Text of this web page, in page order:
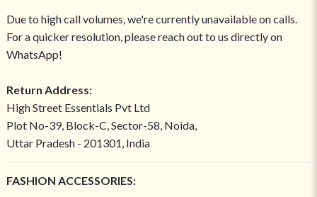
Due to high call volumes, we're currently unavailable on calls.
For a quicker resolution, please reach out to us directly on
WhatsApp!
Return Address:
High Street Essentials Pvt Ltd
Plot No-39, Block-C, Sector-58, Noida,
Uttar Pradesh - 201301, India
FASHION ACCESSORIES: